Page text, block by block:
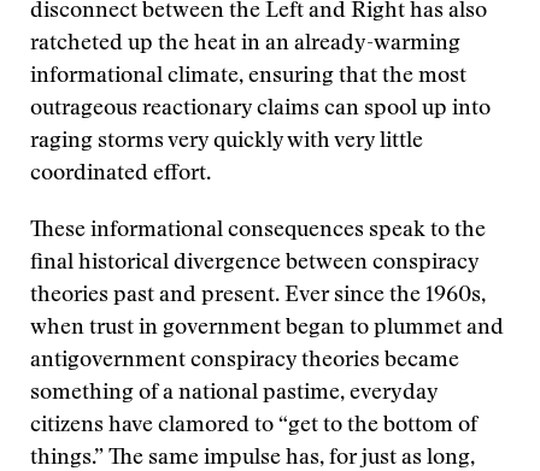
disconnect between the Left and Right has also
ratcheted up the heat in an already-warming
informational climate, ensuring that the most
outrageous reactionary claims can spool up into
raging storms very quickly with very little
coordinated effort.
These informational consequences speak to the
final historical divergence between conspiracy
theories past and present. Ever since the 1960s,
when trust in government began to plummet and
antigovernment conspiracy theories became
something of a national pastime, everyday
citizens have clamored to “get to the bottom of
things.” The same impulse has, for just as long,